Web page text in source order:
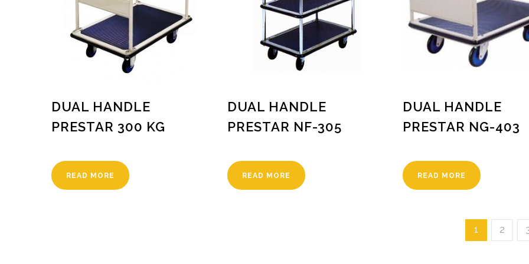
DUAL HANDLE
PRESTAR 300 KG
READ MORE
DUAL HANDLE
PRESTAR NF-305
READ MORE
DUAL HANDLE
PRESTAR NG-403
READ MORE
1 2